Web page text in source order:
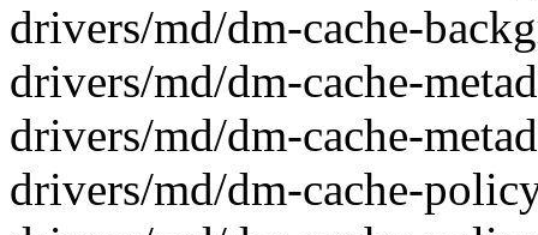
drivers/md/dm-cache-
drivers/md/dm-cache-
drivers/md/dm-cache-
drivers/md/dm-cache-